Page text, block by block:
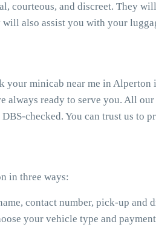
courteous, and discreet. They
will also assist you with your
your minicab near me in Alperton
always ready to serve you. All
checked. You can trust us to
in three ways:
contact number, pick-up and
your vehicle type and